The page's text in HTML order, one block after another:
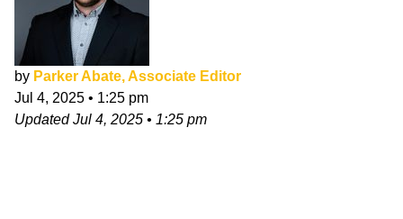
by Parker Abate, Associate Editor
Jul 4, 2025 • 1:25 pm
UpdatedJul 4, 2025 • 1:25 pm